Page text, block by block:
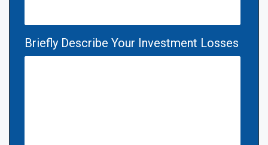
Briefly Describe Your Investment Losses